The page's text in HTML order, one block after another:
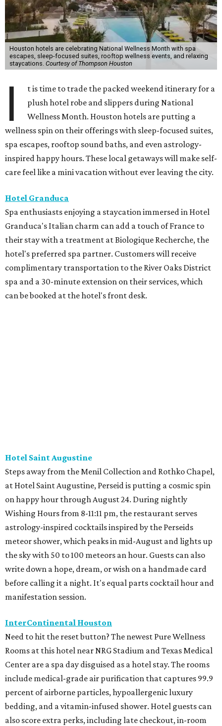
Houston hotels are celebrating National Wellness Month with spa
escapes, sleep-focused suites, rooftop wellness events, and relaxing
staycations. Courtesy of Thompson Houston
I
t is time to trade the packed weekend itinerary for a
plush hotel robe and slippers during National
Wellness Month. Houston hotels are putting a
wellness spin on their offerings with sleep-focused suites,
spa escapes, rooftop sound baths, and even astrology-
inspired happy hours. These local getaways will make self-
care feel like a mini vacation without ever leaving the city.
Hotel Granduca
Spa enthusiasts enjoying a staycation immersed in Hotel
Granduca's Italian charm can add a touch of France to
their stay with a treatment at Biologique Recherche, the
hotel's preferred spa partner. Customers will receive
complimentary transportation to the River Oaks District
spa and a 30-minute extension on their services, which
can be booked at the hotel's front desk.
Hotel Saint Augustine
Steps away from the Menil Collection and Rothko Chapel,
at Hotel Saint Augustine, Perseid is putting a cosmic spin
on happy hour through August 24. During nightly
Wishing Hours from 8-11:11 pm, the restaurant serves
astrology-inspired cocktails inspired by the Perseids
meteor shower, which peaks in mid-August and lights up
the sky with 50 to 100 meteors an hour. Guests can also
write down a hope, dream, or wish on a handmade card
before calling it a night. It's equal parts cocktail hour and
manifestation session.
InterContinental Houston
Need to hit the reset button? The newest Pure Wellness
Rooms at this hotel near NRG Stadium and Texas Medical
Center are a spa day disguised as a hotel stay. The rooms
include medical-grade air purification that captures 99.9
percent of airborne particles, hypoallergenic luxury
bedding, and a vitamin-infused shower. Hotel guests can
also score extra perks, including late checkout, in-room